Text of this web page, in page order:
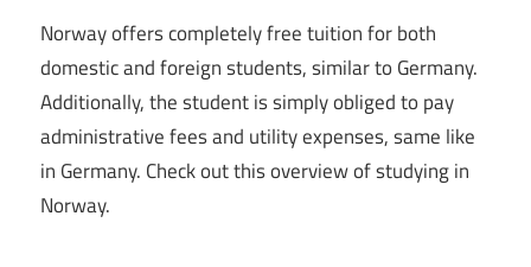
Norway offers completely free tuition for both
domestic and foreign students, similar to Germany.
Additionally, the student is simply obliged to pay
administrative fees and utility expenses, same like
in Germany. Check out this overview of studying in
Norway.